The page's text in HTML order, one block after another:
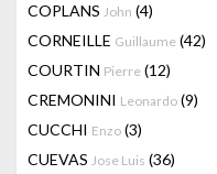
COPLANS John (4)
CORNEILLE Guillaume (42)
COURTIN Pierre (12)
CREMONINI Leonardo (9)
CUCCHI Enzo (3)
CUEVAS Jose Luis (36)